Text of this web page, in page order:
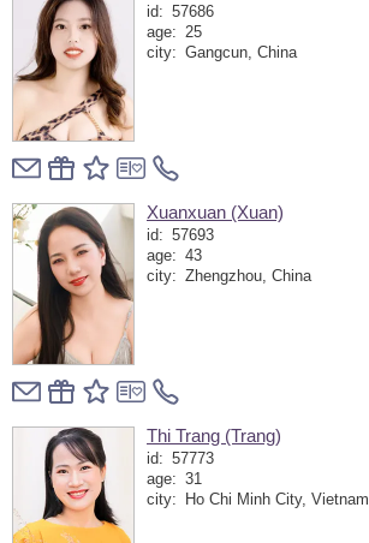
id: 57686
age: 25
city: Gangcun, China
Xuanxuan (Xuan)
id: 57693
age: 43
city: Zhengzhou, China
Thi Trang (Trang)
id: 57773
age: 31
city:
Ho Chi Minh City, Vietnam